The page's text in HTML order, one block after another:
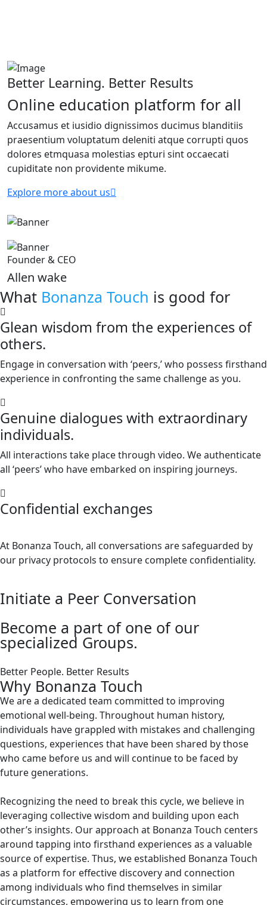
Better Learning. Better Results
Online education platform for all
Accusamus et iusidio dignissimos ducimus blanditiis
praesentium voluptatum deleniti atque corrupti quos
dolores etmquasa molestias epturi sint occaecati
cupiditate non providente mikume.
Explore more about us
Founder & CEO
Allen wake
What Bonanza Touch is good for
Glean wisdom from the experiences of
others.
Engage in conversation with ‘peers,’ who possess firsthand
experience in confronting the same challenge as you.
Genuine dialogues with extraordinary
individuals.
All interactions take place through video. We authenticate
all ‘peers’ who have embarked on inspiring journeys.
Confidential exchanges
At Bonanza Touch, all conversations are safeguarded by
our privacy protocols to ensure complete confidentiality.
Initiate a Peer Conversation
Become a part of one of our
specialized Groups.
Better People. Better Results
Why Bonanza Touch
We are a dedicated team committed to improving
emotional well-being. Throughout human history,
individuals have grappled with mistakes and challenging
questions, experiences that have been shared by those
who came before us and will continue to be faced by
future generations.
Recognizing the need to break this cycle, we believe in
leveraging collective wisdom and building upon each
other’s insights. Our approach at Bonanza Touch centers
around tapping into firsthand experiences as a valuable
source of expertise. Thus, we established Bonanza Touch
as a platform for effective discovery and connection
among individuals who find themselves in similar
circumstances, empowering us to learn from one